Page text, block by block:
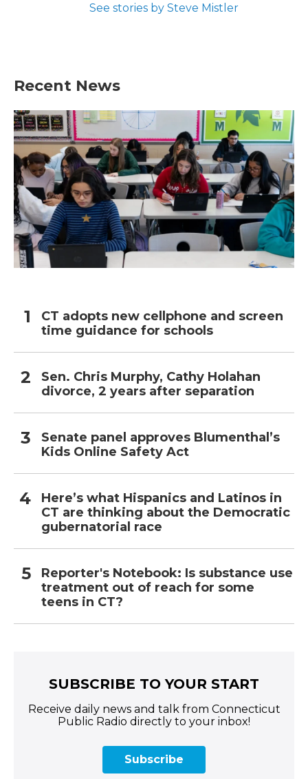
See stories by Steve Mistler
Recent News
CT adopts new cellphone and screen
time guidance for schools
Sen. Chris Murphy, Cathy Holahan
divorce, 2 years after separation
Senate panel approves Blumenthal’s
Kids Online Safety Act
Here’s what Hispanics and Latinos in
CT are thinking about the Democratic
gubernatorial race
Reporter's Notebook: Is substance use
treatment out of reach for some
teens in CT?
SUBSCRIBE TO YOUR START
Receive daily news and talk from Connecticut
Public Radio directly to your inbox!
Subscribe